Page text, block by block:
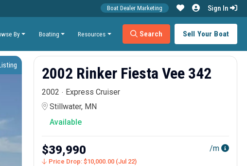
By Boating Resources Search Sell Your Boat
Boat Dealer Marketing Sign In
2002 Rinker Fiesta Vee 342
2002
Express Cruiser
Stillwater, MN
Available
$39,990
Price Drop: $10,000.00 (Jul 22)
/m